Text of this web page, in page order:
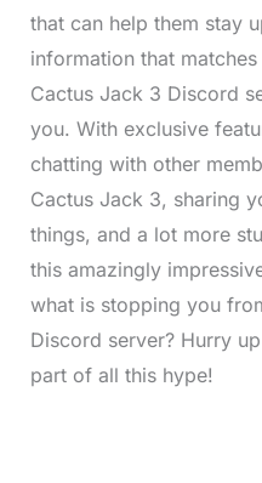
that can help them stay
information that
Cactus Jack 3 Discord
you. With exclusive
chatting with other
Cactus Jack 3, sharing
things, and a lot more
this amazingly
what is stopping you
Discord server? Hurry
part of all this hype!